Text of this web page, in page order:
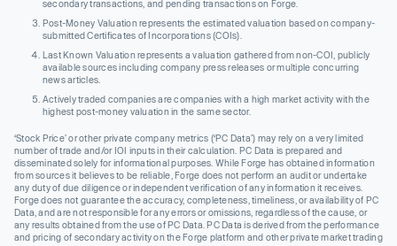
secondary transactions, and pending transactions on Forge.
Post-Money Valuation represents the estimated valuation based on company-
submitted Certificates of Incorporations (COIs).
Last Known Valuation represents a valuation gathered from non-COI, publicly
available sources including company press releases or multiple concurring
news articles.
Actively traded companies are companies with a high market activity with the
highest post-money valuation in the same sector.
‘Stock Price’ or other private company metrics (‘PC Data’) may rely on a very limited
number of trade and/or IOI inputs in their calculation. PC Data is prepared and
disseminated solely for informational purposes. While Forge has obtained information
from sources it believes to be reliable, Forge does not perform an audit or undertake
any duty of due diligence or independent verification of any information it receives.
Forge does not guarantee the accuracy, completeness, timeliness, or availability of PC
Data, and are not responsible for any errors or omissions, regardless of the cause, or
any results obtained from the use of PC Data. PC Data is derived from the performance
and pricing of secondary activity on the Forge platform and other private market trading